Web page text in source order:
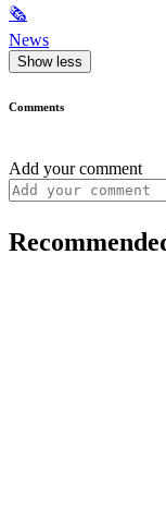
🗞
News
Show less
Comments
Add your comment